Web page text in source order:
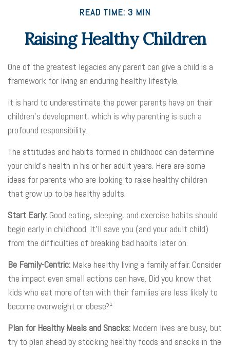
READ TIME: 3 MIN
Raising Healthy Children
One of the greatest legacies any parent can give a child is a
framework for living an enduring healthy lifestyle.
It is hard to underestimate the power parents have on their
children’s development, which is why parenting is such a
profound responsibility.
The attitudes and habits formed in childhood can determine
your child’s health in his or her adult years. Here are some
ideas for parents who are looking to raise healthy children
that grow up to be healthy adults.
Start Early: Good eating, sleeping, and exercise habits should
begin early in childhood. It’ll save you (and your adult child)
from the difficulties of breaking bad habits later on.
Be Family-Centric: Make healthy living a family affair. Consider
the impact even small actions can have. Did you know that
kids who eat more often with their families are less likely to
become overweight or obese?¹
Plan for Healthy Meals and Snacks: Modern lives are busy, but
try to plan ahead by stocking healthy foods and snacks in the